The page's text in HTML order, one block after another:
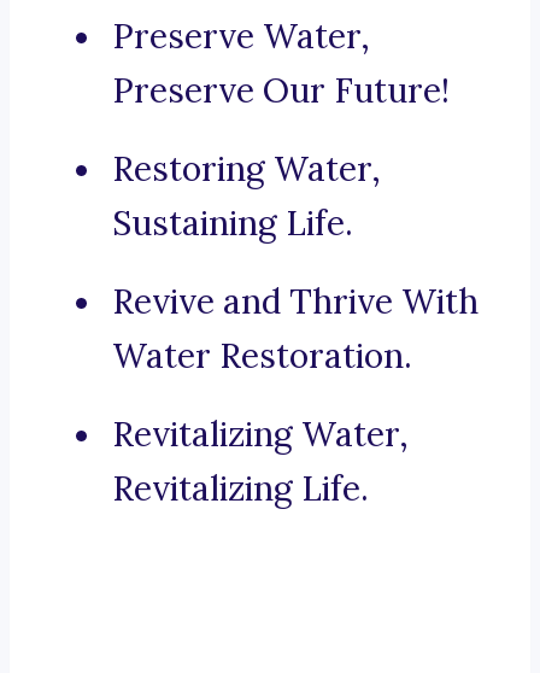
Preserve Water,
Preserve Our Future!
Restoring Water,
Sustaining Life.
Revive and Thrive With
Water Restoration.
Revitalizing Water,
Revitalizing Life.